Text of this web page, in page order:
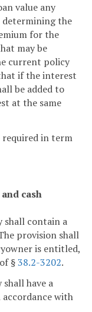
value any
determining the
for the
may be
current policy
if the interest
be added to
at the same
required in term
cash
shall contain a
provision shall
is entitled,
§38.2-3202.
have a
with